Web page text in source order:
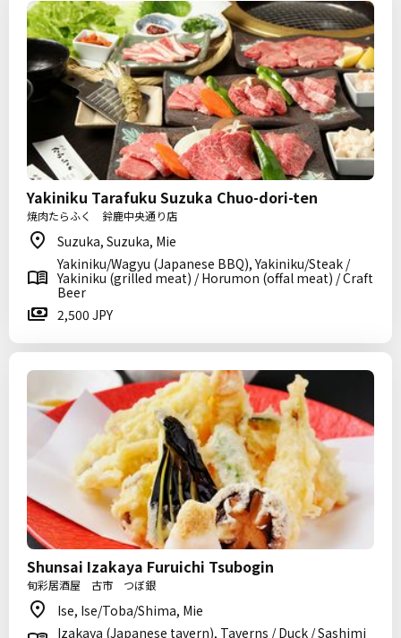
Yakiniku Tarafuku Suzuka Chuo-dori-ten
焼肉たらふく 鈴鹿中央通り店
Suzuka, Suzuka, Mie
Yakiniku/Wagyu (Japanese BBQ), Yakiniku/Steak /
Yakiniku (grilled meat) / Horumon (offal meat) / Craft
Beer
2,500 JPY
Shunsai Izakaya Furuichi Tsubogin
旬彩居酒屋 古市 つぼ銀
Ise, Ise/Toba/Shima, Mie
Izakaya (Japanese tavern), Taverns / Duck / Sashimi